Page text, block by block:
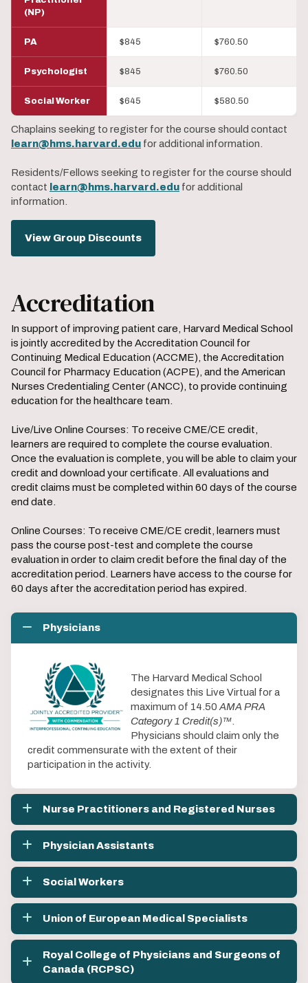
(NP)
PA $845 $760.50
Psychologist $845 $760.50
Social Worker $645 $580.50
Chaplains seeking to register for the course should contact
learn@hms.harvard.edu for additional information.
Residents/Fellows seeking to register for the course should
contact learn@hms.harvard.edu for additional
information.
View Group Discounts
Accreditation
In support of improving patient care, Harvard Medical School
is jointly accredited by the Accreditation Council for
Continuing Medical Education (ACCME), the Accreditation
Council for Pharmacy Education (ACPE), and the American
Nurses Credentialing Center (ANCC), to provide continuing
education for the healthcare team.
Live/Live Online Courses: To receive CME/CE credit,
learners are required to complete the course evaluation.
Once the evaluation is complete, you will be able to claim your
credit and download your certificate. All evaluations and
credit claims must be completed within 60 days of the course
end date.
Online Courses: To receive CME/CE credit, learners must
pass the course post-test and complete the course
evaluation in order to claim credit before the final day of the
accreditation period. Learners have access to the course for
60 days after the accreditation period has expired.
Physicians
The Harvard Medical School
designates this Live Virtual for a
maximum of 14.50 AMA PRA
Category 1 Credit(s)™
Physicians should claim only the
credit commensurate with the extent of their
participation in the activity.
Nurse Practitioners and Registered Nurses
Physician Assistants
Social Workers
Union of European Medical Specialists
Royal College of Physicians and Surgeons of
Canada (RCPSC)